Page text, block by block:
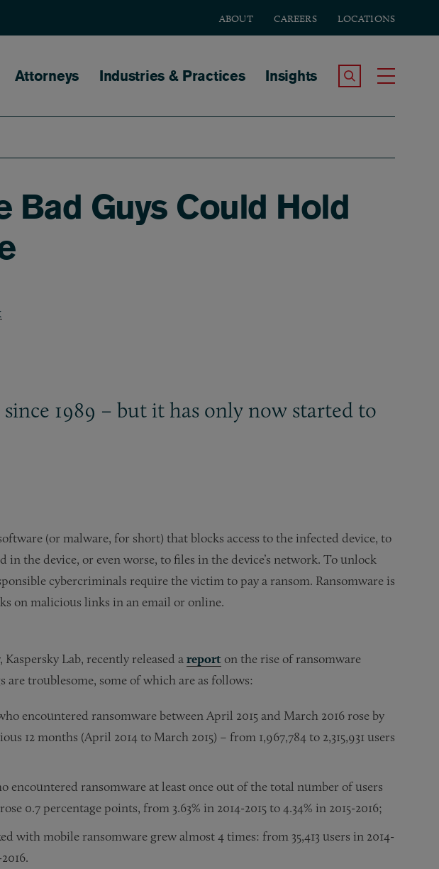
ABOUT CAREERS LOCATIONS
Main navigation
Attorneys Industries & Practices Insights Search the Site
Bad Guys Could Hold
1989 – but it has only now started to
(or malware, for short) that blocks access to the infected device, to
the device, or even worse, to files in the device’s network. To unlock
cybercriminals require the victim to pay a ransom. Ransomware is
on malicious links in an email or online.
Lab, recently released areport on the rise of ransomware
are troublesome, some of which are as follows:
encountered ransomware between April 2015 and March 2016 rose by
12 months (April 2014 to March 2015) – from 1,967,784 to 2,315,931 users
encountered ransomware at least once out of the total number of users
0.7 percentage points, from 3.63% in 2014-2015 to 4.34% in 2015-2016;
with mobile ransomware grew almost 4 times: from 35,413 users in 2014-